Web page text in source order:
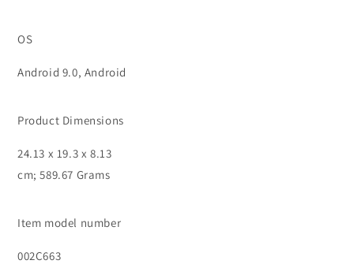
OS
Android 9.0, Android
Product Dimensions
24.13 x 19.3 x 8.13
cm; 589.67 Grams
Item model number
002C663